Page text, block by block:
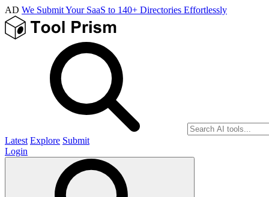
AD We Submit Your SaaS to 140+ Directories Effortlessly
Latest Explore Submit
Login